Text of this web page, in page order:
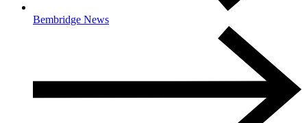
Bembridge News